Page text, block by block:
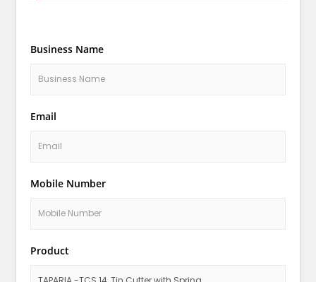
Business Name
Email
Mobile Number
Product